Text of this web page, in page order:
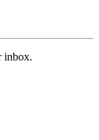
inbox.